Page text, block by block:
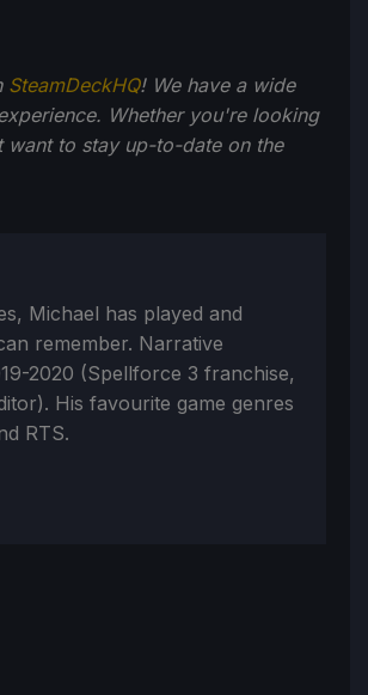
SteamDeckHQ! We have a wide
Whether you're looking
want to stay up-to-date on the
Michael has played and
remember. Narrative
2020 (Spellforce 3 franchise,
His favourite game genres
RTS.